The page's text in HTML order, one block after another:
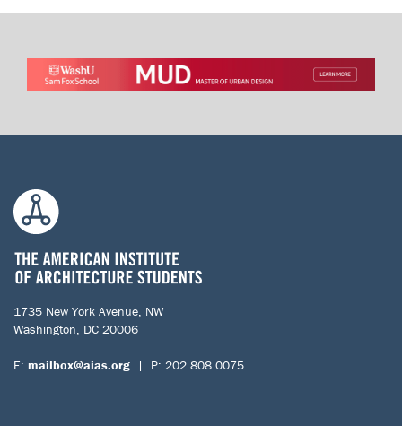
1735 New York Avenue, NW
Washington, DC 20006
E: mailbox@aias.org | P: 202.808.0075